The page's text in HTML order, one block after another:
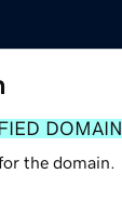
DOMAIN
the domain.